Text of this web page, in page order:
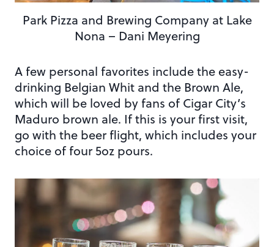
Park Pizza and Brewing Company at Lake
Nona – Dani Meyering
A few personal favorites include the easy-
drinking Belgian Whit and the Brown Ale,
which will be loved by fans of Cigar City’s
Maduro brown ale. If this is your first visit,
go with the beer flight, which includes your
choice of four 5oz pours.